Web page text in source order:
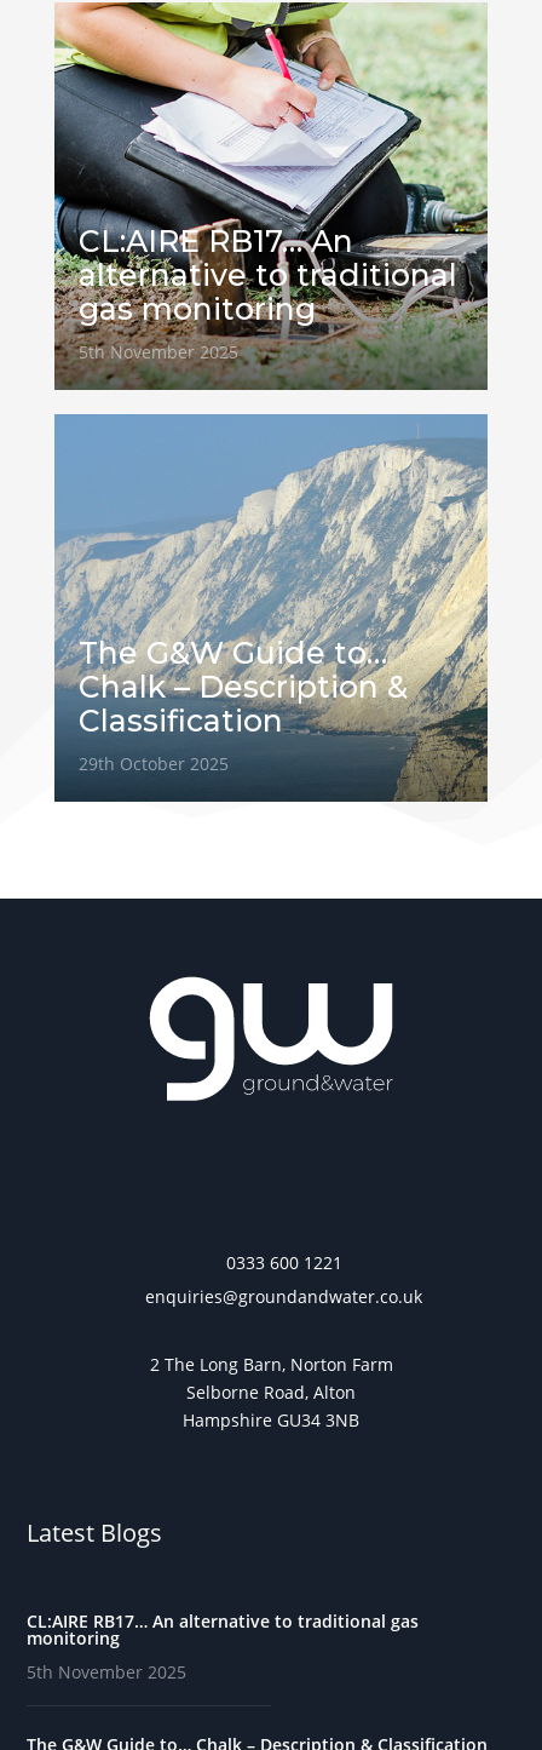
CL:AIRE RB17… An
alternative to traditional
gas monitoring
5th November 2025
The G&W Guide to…
Chalk – Description &
Classification
29th October 2025
0333 600 1221
enquiries@groundandwater.co.uk
2 The Long Barn, Norton Farm
Selborne Road, Alton
Hampshire GU34 3NB
Latest Blogs
CL:AIRE RB17… An alternative to traditional gas
monitoring
5th November 2025
The G&W Guide to… Chalk – Description & Classification